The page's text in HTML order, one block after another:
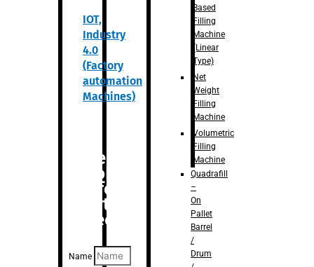
IOT,
Industry
4.0
(Factory
automation
Machines)
Are you
looking
for
anything
specific?
Name
Based
Filling
Machine
(Linear
Type)
Net
Weight
Filling
Machine
Volumetric
Filling
Machine
Quadrafill
–
On
Pallet
Barrel
/
Drum